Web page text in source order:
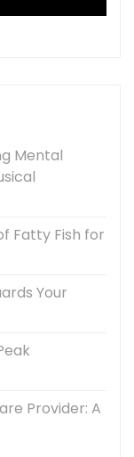
Mental
Fatty Fish for
Your
Provider: A